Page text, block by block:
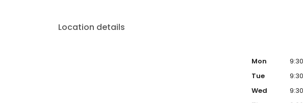
Location details
Mon
Tue
Wed